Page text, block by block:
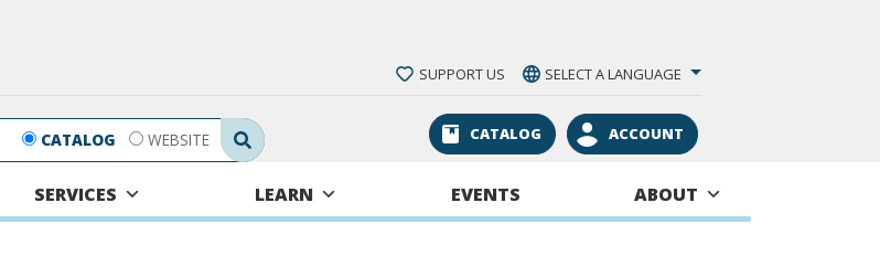
SUPPORT US SELECT A LANGUAGE
Search Submit
CATALOG WEBSITE CATALOG ACCOUNT
SERVICES LEARN EVENTS ABOUT